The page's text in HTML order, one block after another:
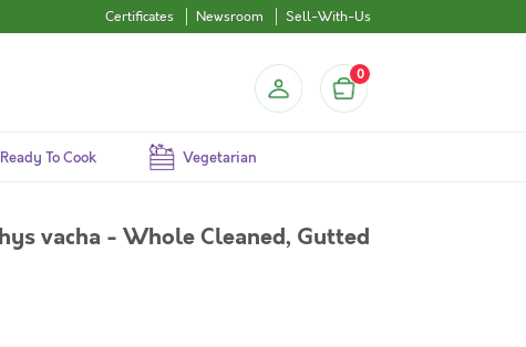
Certificates Newsroom Sell-With-Us
0
Ready To Cook Vegetarian
vacha - Whole Cleaned, Gutted